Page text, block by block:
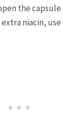
the
niacin,